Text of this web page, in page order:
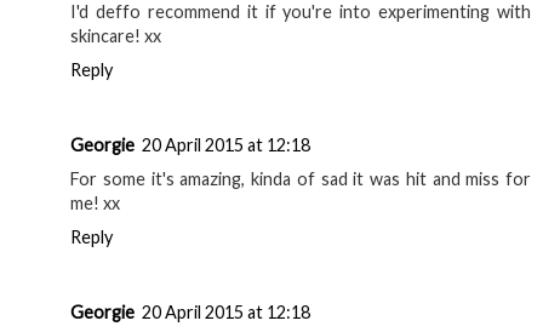
I'd deffo recommend it if you're into experimenting with
skincare! xx
Reply
Georgie 20 April 2015 at 12:18
For some it's amazing, kinda of sad it was hit and miss for
me! xx
Reply
Georgie 20 April 2015 at 12:18